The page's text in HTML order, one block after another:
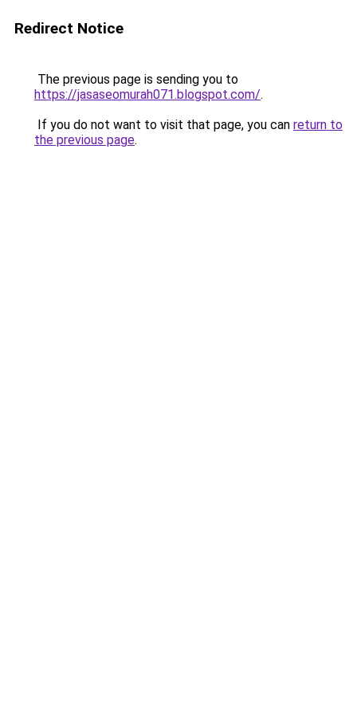
Redirect Notice
The previous page is sending you to
https://jasaseomurah071.blogspot.com/.
If you do not want to visit that page, you can return to
the previous page.